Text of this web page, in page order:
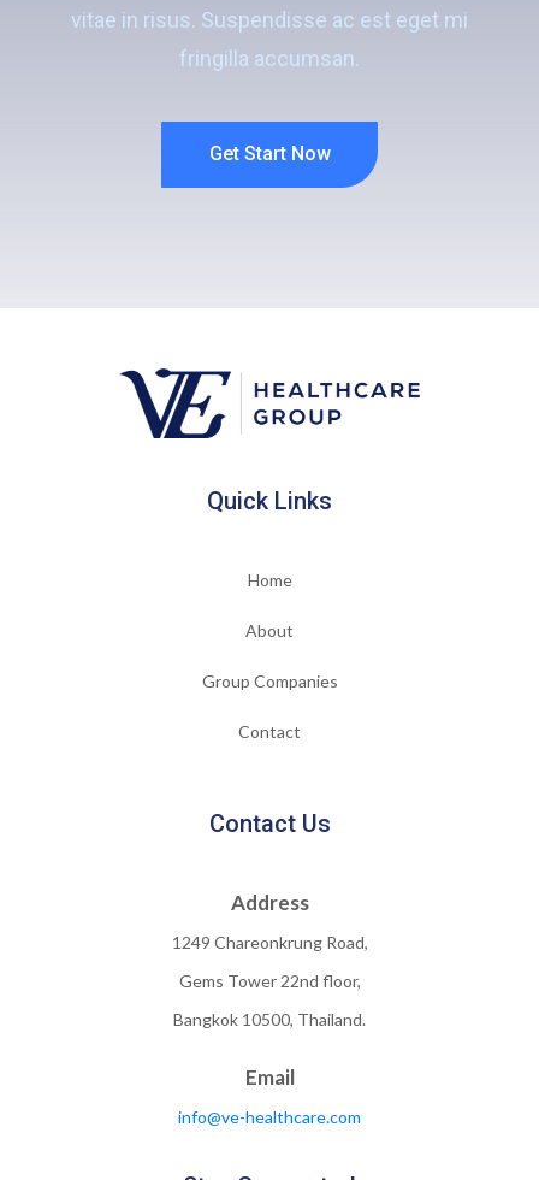
vitae in risus. Suspendisse ac est eget mi
fringilla accumsan.
Get Start Now
Quick Links
Home
About
Group Companies
Contact
Contact Us
Address
1249 Chareonkrung Road,
Gems Tower 22nd floor,
Bangkok 10500, Thailand.
Email
info@ve-healthcare.com